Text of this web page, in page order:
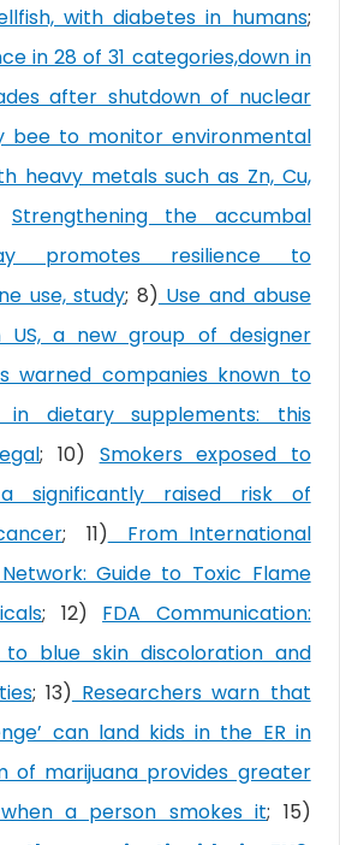
with diabetes in humans;
in 28 of 31 categories,down in
after shutdown of nuclear
bee to monitor environmental
heavy metals such as Zn, Cu,
Strengthening the accumbal
promotes resilience to
use, study; 8) Use and abuse
US, a new group of designer
warned companies known to
in dietary supplements: this
; 10) Smokers exposed to
significantly raised risk of
; 11) From International
Guide to Toxic Flame
; 12) FDA Communication:
to blue skin discoloration and
; 13) Researchers warn that
can land kids in the ER in
of marijuana provides greater
a person smokes it; 15)